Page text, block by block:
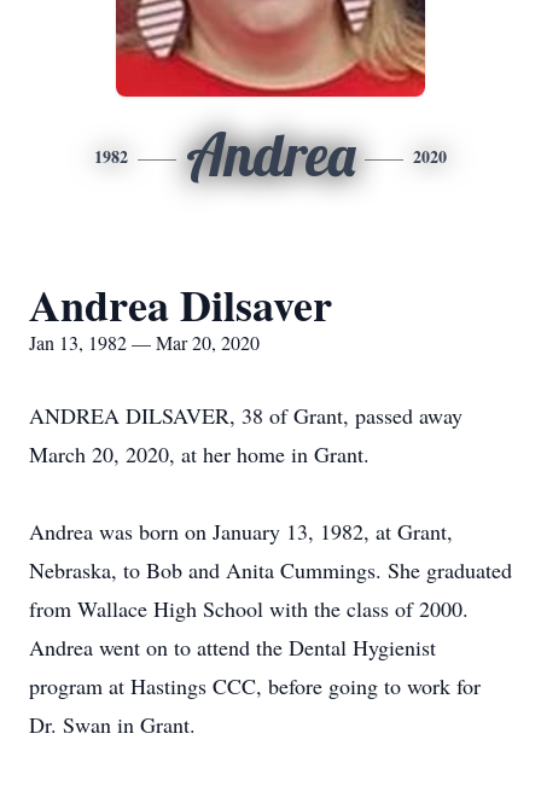
1982 Andrea 2020
Andrea Dilsaver
Jan 13, 1982 — Mar 20, 2020
ANDREA DILSAVER, 38 of Grant, passed away
March 20, 2020, at her home in Grant.
Andrea was born on January 13, 1982, at Grant,
Nebraska, to Bob and Anita Cummings. She graduated
from Wallace High School with the class of 2000.
Andrea went on to attend the Dental Hygienist
program at Hastings CCC, before going to work for
Dr. Swan in Grant.